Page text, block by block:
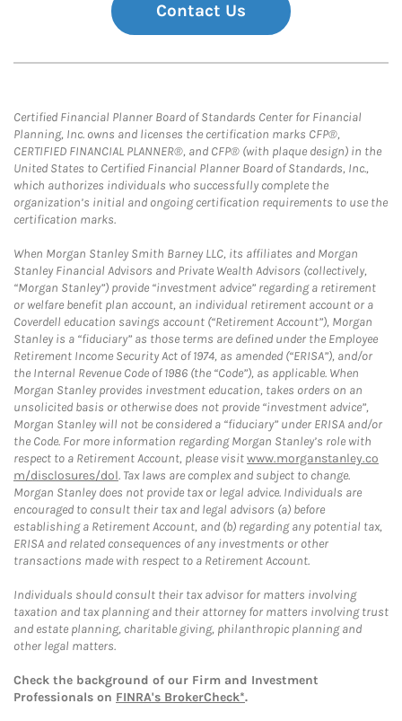
Contact Us
Certified Financial Planner Board of Standards Center for Financial
Planning, Inc. owns and licenses the certification marks CFP®,
CERTIFIED FINANCIAL PLANNER®, and CFP® (with plaque design) in the
United States to Certified Financial Planner Board of Standards, Inc.,
which authorizes individuals who successfully complete the
organization’s initial and ongoing certification requirements to use the
certification marks.
When Morgan Stanley Smith Barney LLC, its affiliates and Morgan
Stanley Financial Advisors and Private Wealth Advisors (collectively,
“Morgan Stanley”) provide “investment advice” regarding a retirement
or welfare benefit plan account, an individual retirement account or a
Coverdell education savings account (“Retirement Account”), Morgan
Stanley is a “fiduciary” as those terms are defined under the Employee
Retirement Income Security Act of 1974, as amended (“ERISA”), and/or
the Internal Revenue Code of 1986 (the “Code”), as applicable. When
Morgan Stanley provides investment education, takes orders on an
unsolicited basis or otherwise does not provide “investment advice”,
Morgan Stanley will not be considered a “fiduciary” under ERISA and/or
the Code. For more information regarding Morgan Stanley’s role with
respect to a Retirement Account, please visitwww.morganstanley.co
m/disclosures/dol. Tax laws are complex and subject to change.
Morgan Stanley does not provide tax or legal advice. Individuals are
encouraged to consult their tax and legal advisors (a) before
establishing a Retirement Account, and (b) regarding any potential tax,
ERISA and related consequences of any investments or other
transactions made with respect to a Retirement Account.
Individuals should consult their tax advisor for matters involving
taxation and tax planning and their attorney for matters involving trust
and estate planning, charitable giving, philanthropic planning and
other legal matters.
Check the background of our Firm and Investment
Professionals on FINRA's BrokerCheck*.